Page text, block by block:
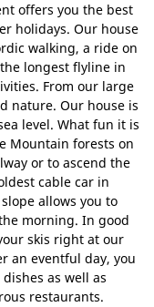
offers you the best
holidays. Our house
walking, a ride on
longest flyline in
From our large
nature. Our house is
level. What fun it is
Mountain forests on
or to ascend the
cable car in
allows you to
morning. In good
skis right at our
an eventful day, you
as well as
restaurants.